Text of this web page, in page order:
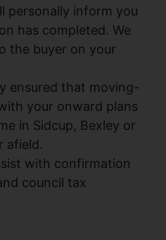
personally inform you
has completed. We
the buyer on your
ensured that moving-
your onward plans
in Sidcup, Bexley or
afield.
with confirmation
council tax